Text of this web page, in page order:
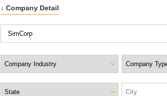
↓ Company Detail